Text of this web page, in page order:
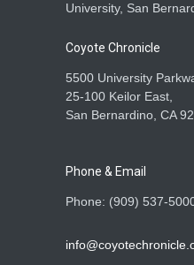
University, San
Coyote Chronicle
5500 University
25-100 Keilor East,
San Bernardino, CA
Phone & Email
Phone: (909) 537-